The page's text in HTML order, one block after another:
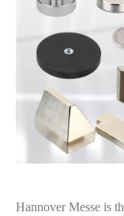
Hannover Messe is